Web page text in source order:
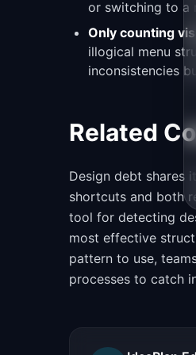
or switching to a
Only counting
illogical menu
inconsistencies
Related
Design debt shares
shortcuts and both
tool for detecting
most effective
pattern to use,
processes to catch